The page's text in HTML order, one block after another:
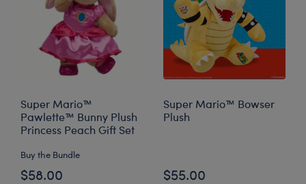
Super Mario™
Pawlette™ Bunny Plush
Princess Peach Gift Set
Buy the Bundle
$58.00
Super Mario™ Bowser
Plush
$55.00